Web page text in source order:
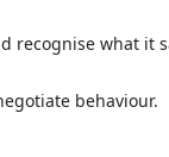
recognise what it
behaviour.